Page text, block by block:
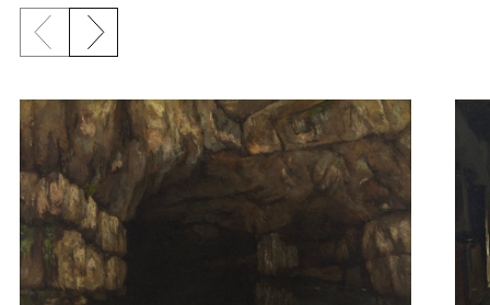
Previous slide
Next slide